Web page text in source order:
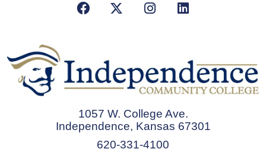
FacebookX/TwitterInstagram
1057 W. College Ave.
Independence, Kansas 67301
620-331-4100